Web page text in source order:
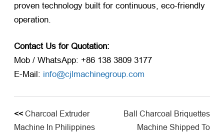
proven technology built for continuous, eco-friendly
operation.
Contact Us for Quotation:
Mob / WhatsApp: +86 138 3809 3177
E-Mail: info@cjlmachinegroup.com
<<Charcoal Extruder
Machine In Philippines
Ball Charcoal Briquettes
Machine Shipped To